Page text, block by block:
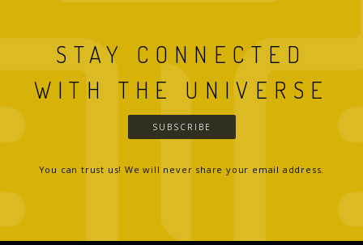
STAY CONNECTED
WITH THE UNIVERSE
SUBSCRIBE
You can trust us! We will never share your email address.